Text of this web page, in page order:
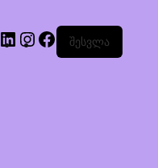
შესვლა